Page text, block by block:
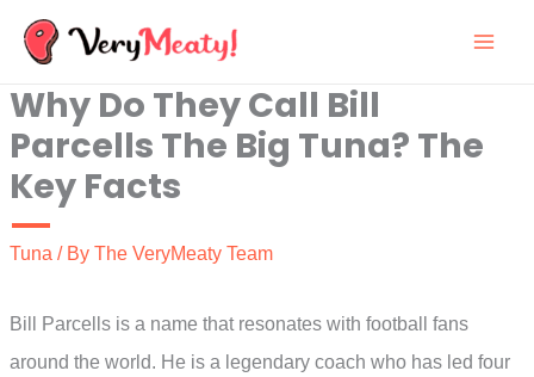
Skip
content
Why Do They Call Bill
Parcells The Big Tuna? The
Key Facts
Tuna / By The VeryMeaty Team
Bill Parcells is a name that resonates with football fans
around the world. He is a legendary coach who has led four